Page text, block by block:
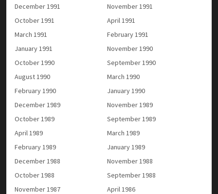
December 1991
November 1991
October 1991
April 1991
March 1991
February 1991
January 1991
November 1990
October 1990
September 1990
August 1990
March 1990
February 1990
January 1990
December 1989
November 1989
October 1989
September 1989
April 1989
March 1989
February 1989
January 1989
December 1988
November 1988
October 1988
September 1988
November 1987
April 1986